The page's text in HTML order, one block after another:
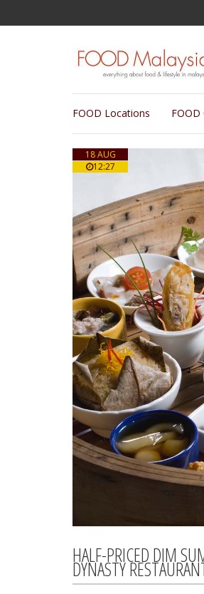
FOOD Locations FOOD
18 AUG
12:27
HALF-PRICED DIM
DYNASTY